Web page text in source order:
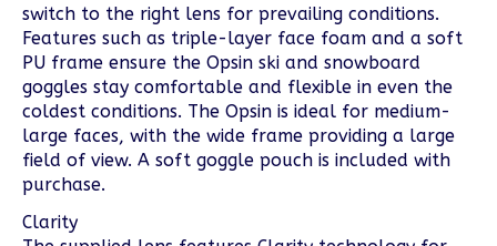
switch to the right lens for prevailing conditions.
Features such as triple-layer face foam and a soft
PU frame ensure the Opsin ski and snowboard
goggles stay comfortable and flexible in even the
coldest conditions. The Opsin is ideal for medium-
large faces, with the wide frame providing a large
field of view. A soft goggle pouch is included with
purchase.
Clarity